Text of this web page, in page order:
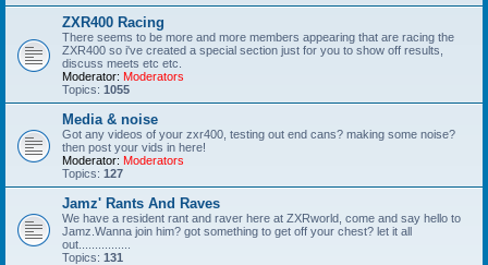
ZXR400 Racing
There seems to be more and more members appearing that are racing the
ZXR400 so i've created a special section just for you to show off results,
discuss meets etc etc.
Moderator: Moderators
Topics: 1055
Media & noise
Got any videos of your zxr400, testing out end cans? making some noise?
then post your vids in here!
Moderator: Moderators
Topics: 127
Jamz' Rants And Raves
We have a resident rant and raver here at ZXRworld, come and say hello to
Jamz.Wanna join him? got something to get off your chest? let it all
out................
Topics: 131